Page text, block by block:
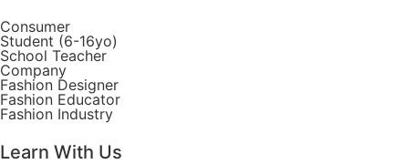
Consumer
Student (6-16yo)
School Teacher
Company
Fashion Designer
Fashion Educator
Fashion Industry
Learn With Us